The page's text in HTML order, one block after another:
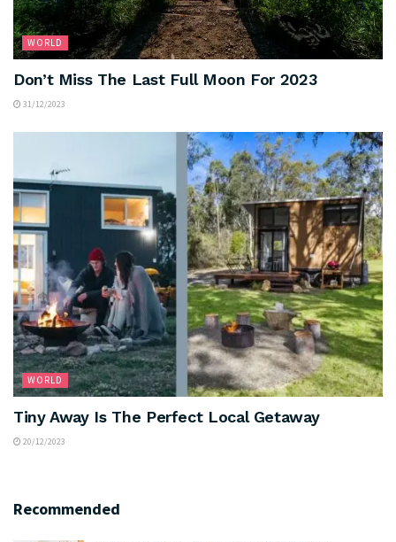
WORLD
Don’t Miss The Last Full Moon For 2023
31/12/2023
WORLD
Tiny Away Is The Perfect Local Getaway
20/12/2023
Recommended